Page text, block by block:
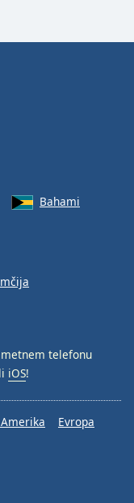
Bahami
telefonu
iOS!
Amerika
Evropa